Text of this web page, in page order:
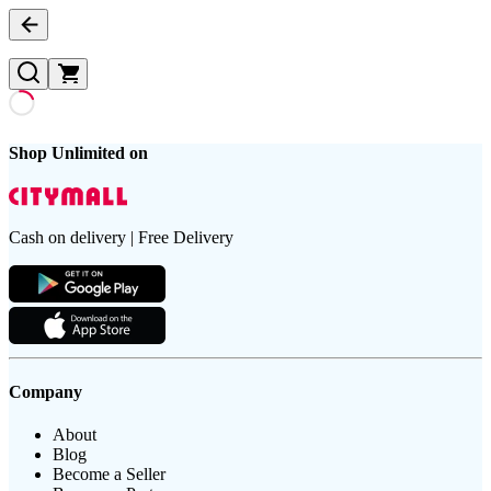
Shop Unlimited on
Cash on delivery | Free Delivery
Company
About
Blog
Become a Seller